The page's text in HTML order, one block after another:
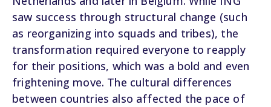
saw success through structural change (such
as reorganizing into squads and tribes), the
transformation required everyone to reapply
for their positions, which was a bold and even
frightening move. The cultural differences
between countries also affected the pace of